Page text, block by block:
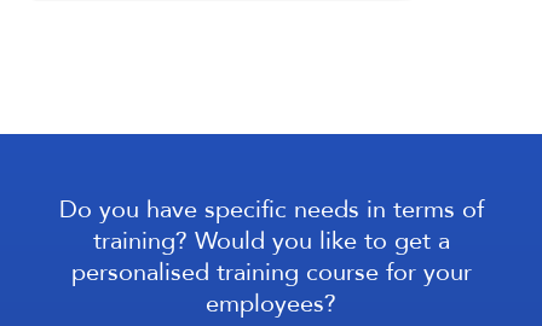
Do you have specific needs in terms of
training? Would you like to get a
personalised training course for your
employees?